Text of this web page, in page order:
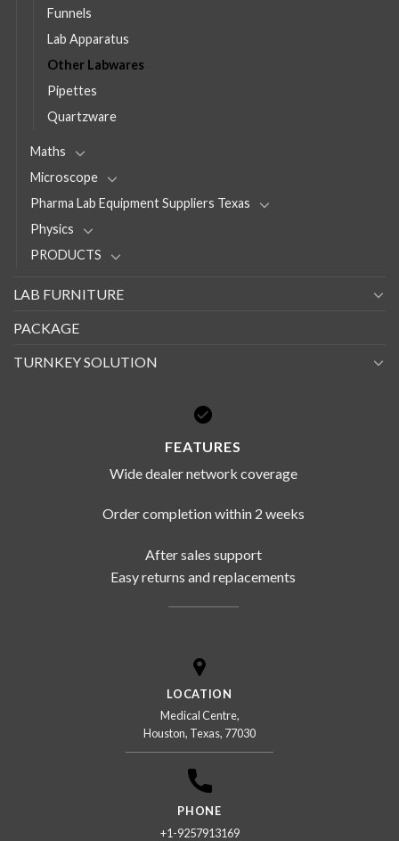
Funnels
Lab Apparatus
Other Labwares
Pipettes
Quartzware
Maths
Microscope
Pharma Lab Equipment Suppliers Texas
Physics
PRODUCTS
LAB FURNITURE
PACKAGE
TURNKEY SOLUTION
FEATURES
Wide dealer network coverage
Order completion within 2 weeks
After sales support
Easy returns and replacements
LOCATION
Medical Centre,
Houston, Texas, 77030
PHONE
+1-9257913169